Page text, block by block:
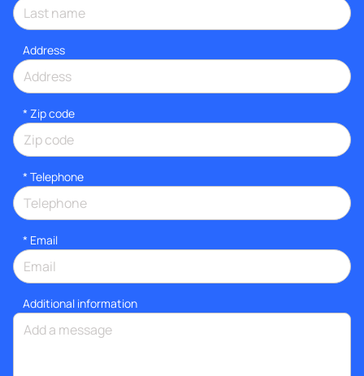
Address
* Zip code
* Telephone
* Email
Additional information